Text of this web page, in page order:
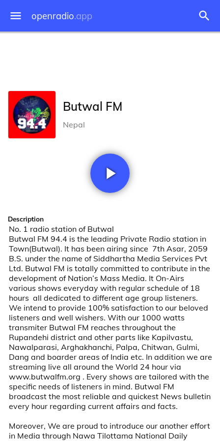
openradio.app
Butwal FM
Nepal
Description
No. 1 radio station of Butwal
Butwal FM 94.4 is the leading Private Radio station in
Town(Butwal). It has been airing since  7th Asar, 2059
B.S. under the name of Siddhartha Media Services Pvt
Ltd. Butwal FM is totally committed to contribute in the
development of Nation’s Mass Media. It On-Airs
various shows everyday with regular schedule of 18
hours  all dedicated to different age group listeners.
We intend to provide 100% satisfaction to our beloved
listeners and well wishers. With our 1000 watts
transmiter Butwal FM reaches throughout the
Rupandehi district and other parts like Kapilvastu,
Nawalparasi, Arghakhanchi, Palpa, Chitwan, Gulmi,
Dang and boarder areas of India etc. In addition we are
streaming live all around the World 24 hour via
www.butwalfm.org . Every shows are tailored with the
specific needs of listeners in mind. Butwal FM
broadcast the most reliable and quickest News bulletin
every hour regarding current affairs and facts.
Moreover, We are proud to introduce our another effort
in Media through Nawa Tilottama National Daily